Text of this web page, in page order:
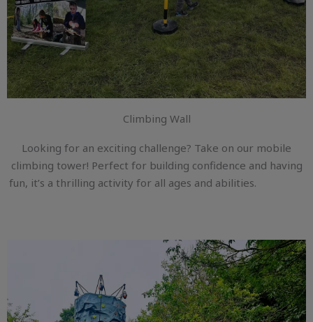
Climbing Wall
Looking for an exciting challenge? Take on our mobile
climbing tower! Perfect for building confidence and having
fun, it’s a thrilling activity for all ages and abilities.